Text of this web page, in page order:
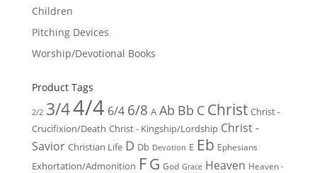
Children
Pitching Devices
Worship/Devotional Books
Product Tags
2/2 3/44/4 6/4 6/8 A Ab Bb C Christ Christ -
Crucifixion/Death Christ - Kingship/Lordship Christ -
Savior Christian Life D Db Devotion E Eb Ephesians
Exhortation/Admonition FG God Grace Heaven Heaven -